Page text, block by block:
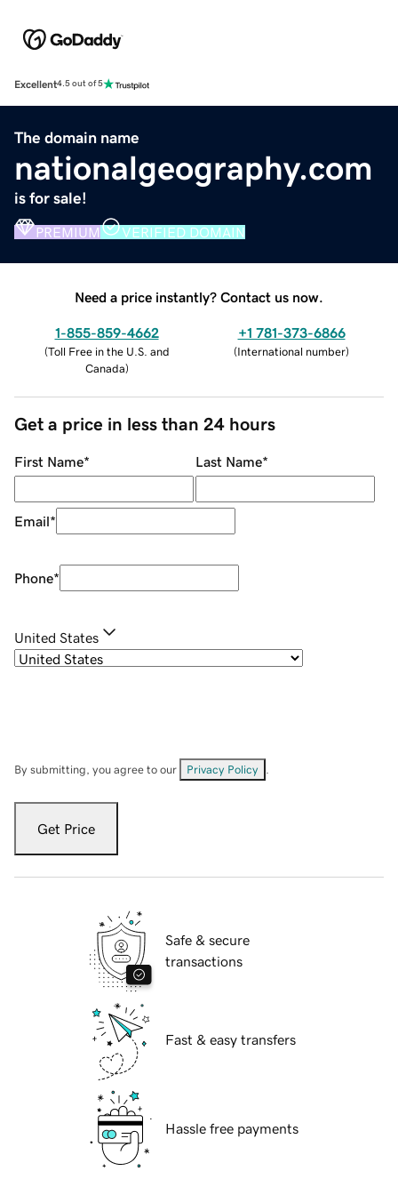
Excellent4.5 out of 5
The domain name
nationalgeography.com
is for sale!
PREMIUM VERIFIED DOMAIN
Need a price instantly? Contact us now.
1-855-859-4662
(Toll Free in the U.S. and
Canada)
+1 781-373-6866
(International number)
Get a price in less than 24 hours
First Name* Last Name*
Email*
Phone*
United States
By submitting, you agree to our Privacy Policy
Get Price
Safe & secure
transactions
Fast & easy transfers
Hassle free payments